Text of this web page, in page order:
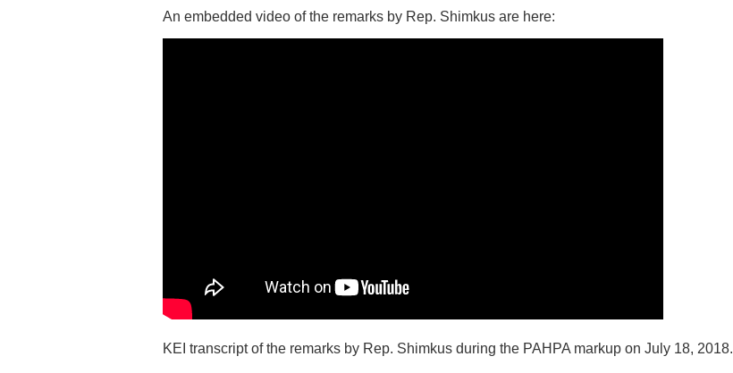
An embedded video of the remarks by Rep. Shimkus are here:
KEI transcript of the remarks by Rep. Shimkus during the PAHPA markup on July 18, 2018.